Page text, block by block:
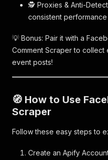
🕵️ Proxies & Anti-
consistent
💡 Bonus: Pair it with a
Comment Scraper to
event posts!
🧭 How to Use
Scraper
Follow these easy steps to
Create an Apify